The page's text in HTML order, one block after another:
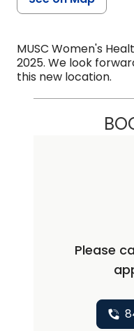
MUSC Women's
2025. We look
this new location.
Please